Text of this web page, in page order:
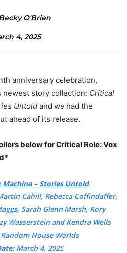
Becky O'Brien
4, 2025
anniversary celebration,
newest story collection: Critical
Untold and we had the
ahead of its release.
below for Critical Role: Vox
Machina – Stories Untold
Cahill, Rebecca Coffindaffer,
Sarah Glenn Marsh, Rory
Wasserstein and Kendra Wells
House Worlds
March 4, 2025